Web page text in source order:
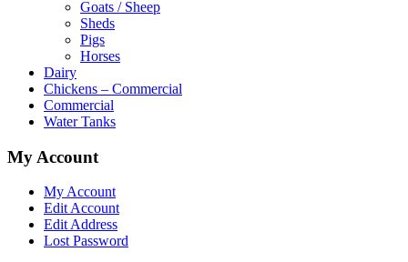
Goats / Sheep
Sheds
Pigs
Horses
Dairy
Chickens – Commercial
Commercial
Water Tanks
My Account
My Account
Edit Account
Edit Address
Lost Password